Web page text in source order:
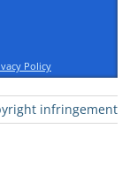
Policy
infringement